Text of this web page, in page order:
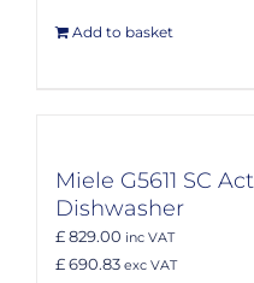
Add to basket
Miele G5611 SC
Dishwasher
£ 829.00 inc VAT
£ 690.83 exc VAT